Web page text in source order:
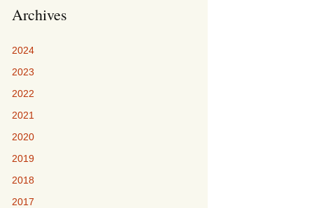
Archives
2024
2023
2022
2021
2020
2019
2018
2017